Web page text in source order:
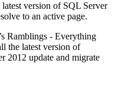
version of SQL Server
to an active page.
Ramblings - Everything
the latest version of
2012 update and migrate